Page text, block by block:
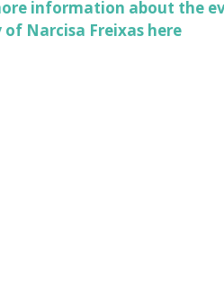
information about the
Narcisa Freixas here